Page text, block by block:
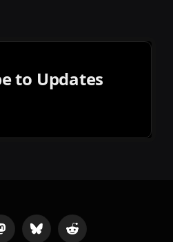
to Updates
MastodonBluesky Reddit